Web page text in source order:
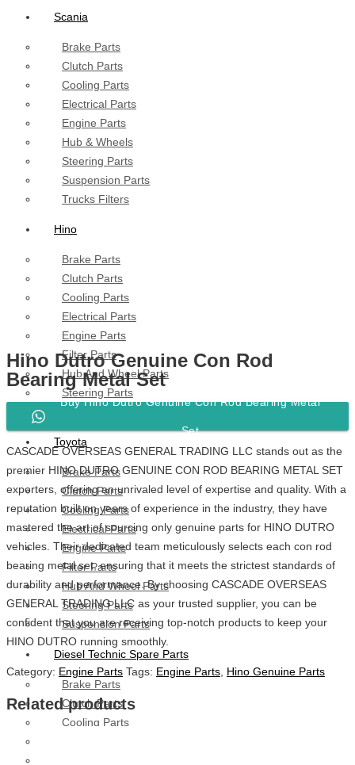
Scania
Brake Parts
Clutch Parts
Cooling Parts
Electrical Parts
Engine Parts
Hub & Wheels
Steering Parts
Suspension Parts
Trucks Filters
Hino
Brake Parts
Clutch Parts
Cooling Parts
Electrical Parts
Engine Parts
Filter Parts
Hub And Wheel Parts
Steering Parts
Suspension Parts
Toyota
Brake Parts
Clutch Parts
Cooling Parts
Electrical Parts
Engine Parts
Filter Parts
Hub And Wheel Parts
Steering Parts
Suspension Parts
Diesel Technic Spare Parts
Brake Parts
Clutch Parts
Cooling Parts
Hino Dutro Genuine Con Rod
Bearing Metal Set
Buy Hino Dutro Genuine Con Rod Bearing Metal
Set
CASCADE OVERSEAS GENERAL TRADING LLC stands out as the
premier HINO DUTRO GENUINE CON ROD BEARING METAL SET
exporters, offering an unrivaled level of expertise and quality. With a
reputation built on years of experience in the industry, they have
mastered the art of sourcing only genuine parts for HINO DUTRO
vehicles. Their dedicated team meticulously selects each con rod
bearing metal set, ensuring that it meets the strictest standards of
durability and performance. By choosing CASCADE OVERSEAS
GENERAL TRADING LLC as your trusted supplier, you can be
confident that you are receiving top-notch products to keep your
HINO DUTRO running smoothly.
Category: Engine Parts Tags: Engine Parts, Hino Genuine Parts
Related products